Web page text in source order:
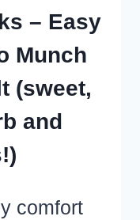
– Easy
Munch
(sweet,
and
comfort